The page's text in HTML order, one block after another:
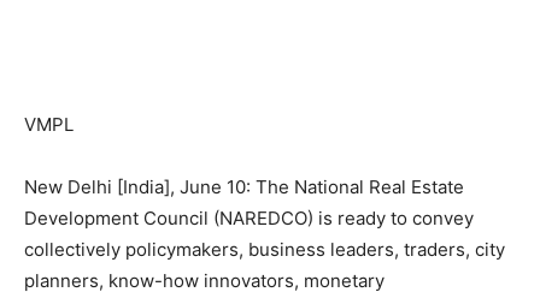
VMPL
New Delhi [India], June 10: The National Real Estate
Development Council (NAREDCO) is ready to convey
collectively policymakers, business leaders, traders, city
planners, know-how innovators, monetary